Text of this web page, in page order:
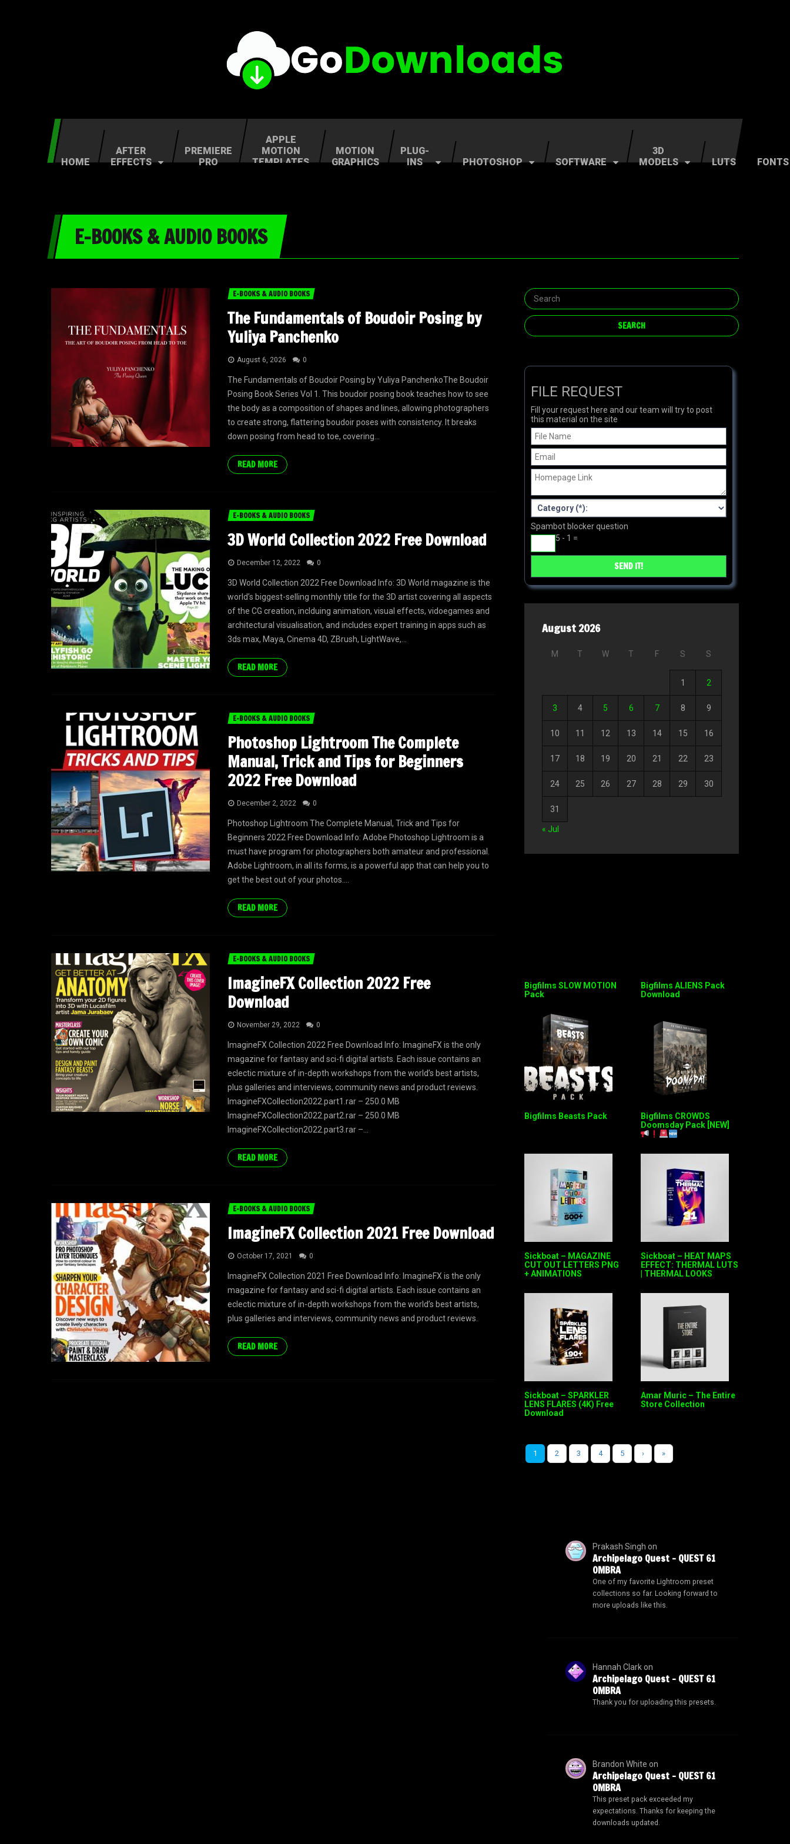
HOME
AFTER
EFFECTS
PREMIERE
PRO
APPLE
MOTION
TEMPLATES
MOTION
GRAPHICS
PLUG-
INS
PHOTOSHOP SOFTWARE
3D
MODELS
LUTS FONTS
E-BOOKS & AUDIO BOOKS
E-BOOKS & AUDIO BOOKS
The Fundamentals of Boudoir Posing by
Yuliya Panchenko
August 6, 2026 0
The Fundamentals of Boudoir Posing by Yuliya PanchenkoThe Boudoir
Posing Book Series Vol 1. This boudoir posing book teaches how to see
the body as a composition of shapes and lines, allowing photographers
to create strong, flattering boudoir poses with consistency. It breaks
down posing from head to toe, covering...
READ MORE
E-BOOKS & AUDIO BOOKS
3D World Collection 2022 Free Download
December 12, 2022 0
3D World Collection 2022 Free Download Info: 3D World magazine is the
world’s biggest-selling monthly title for the 3D artist covering all aspects
of the CG creation, inclduing animation, visual effects, vidoegames and
architectural visualisation, and includes expert training in apps such as
3ds max, Maya, Cinema 4D, ZBrush, LightWave,...
READ MORE
E-BOOKS & AUDIO BOOKS
Photoshop Lightroom The Complete
Manual, Trick and Tips for Beginners
2022 Free Download
December 2, 2022 0
Photoshop Lightroom The Complete Manual, Trick and Tips for
Beginners 2022 Free Download Info: Adobe Photoshop Lightroom is a
must have program for photographers both amateur and professional.
Adobe Lightroom, in all its forms, is a powerful app that can help you to
get the best out of your photos....
READ MORE
E-BOOKS & AUDIO BOOKS
ImagineFX Collection 2022 Free
Download
November 29, 2022 0
ImagineFX Collection 2022 Free Download Info: ImagineFX is the only
magazine for fantasy and sci-fi digital artists. Each issue contains an
eclectic mixture of in-depth workshops from the world’s best artists,
plus galleries and interviews, community news and product reviews.
ImagineFXCollection2022.part1.rar – 250.0 MB
ImagineFXCollection2022.part2.rar – 250.0 MB
ImagineFXCollection2022.part3.rar –...
READ MORE
E-BOOKS & AUDIO BOOKS
ImagineFX Collection 2021 Free Download
October 17, 2021 0
ImagineFX Collection 2021 Free Download Info: ImagineFX is the only
magazine for fantasy and sci-fi digital artists. Each issue contains an
eclectic mixture of in-depth workshops from the world’s best artists,
plus galleries and interviews, community news and product reviews.
READ MORE
FILE REQUEST
Fill your request here and our team will try to post
this material on the site
Spambot blocker question
5 - 1 =
August 2026
M T W T F S S
1 2
3 4 5 6 7 8 9
10 11 12 13 14 15 16
17 18 19 20 21 22 23
24 25 26 27 28 29 30
31
« Jul
Bigfilms SLOW MOTION
Pack
Bigfilms ALIENS Pack
Download
Bigfilms Beasts Pack
Bigfilms CROWDS
Doomsday Pack [NEW]
Sickboat – MAGAZINE
CUT OUT LETTERS PNG
+ ANIMATIONS
Sickboat – HEAT MAPS
EFFECT: THERMAL LUTS
| THERMAL LOOKS
Sickboat – SPARKLER
LENS FLARES (4K) Free
Download
Amar Muric – The Entire
Store Collection
1 2 3 4 5 › »
Prakash Singh on
Archipelago Quest – QUEST 61
OMBRA
One of my favorite Lightroom preset
collections so far. Looking forward to
more uploads like this.
Hannah Clarkon
Archipelago Quest – QUEST 61
OMBRA
Thank you for uploading this presets.
Brandon White on
Archipelago Quest – QUEST 61
OMBRA
This preset pack exceeded my
expectations. Thanks for keeping the
downloads updated.